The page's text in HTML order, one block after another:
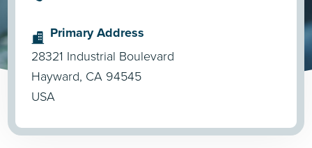
Primary Address
28321 Industrial Boulevard
Hayward, CA 94545
USA